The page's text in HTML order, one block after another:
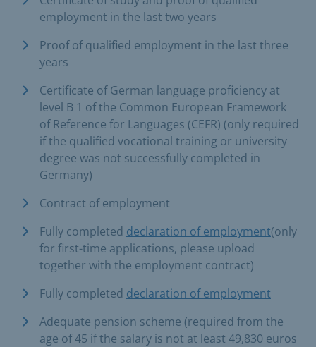
employment in the last two years
Proof of qualified employment in the last three
years
Certificate of German language proficiency at
level B 1 of the Common European Framework
of Reference for Languages (CEFR) (only required
if the qualified vocational training or university
degree was not successfully completed in
Germany)
Contract of employment
Fully completed declaration of employment(only
for first-time applications, please upload
together with the employment contract)
Fully completed declaration of employment
Adequate pension scheme (required from the
age of 45 if the salary is not at least 49,830 euros